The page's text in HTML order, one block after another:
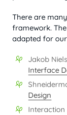
There are
framework.
adapted for
Jakob
Interface
Design
Interaction